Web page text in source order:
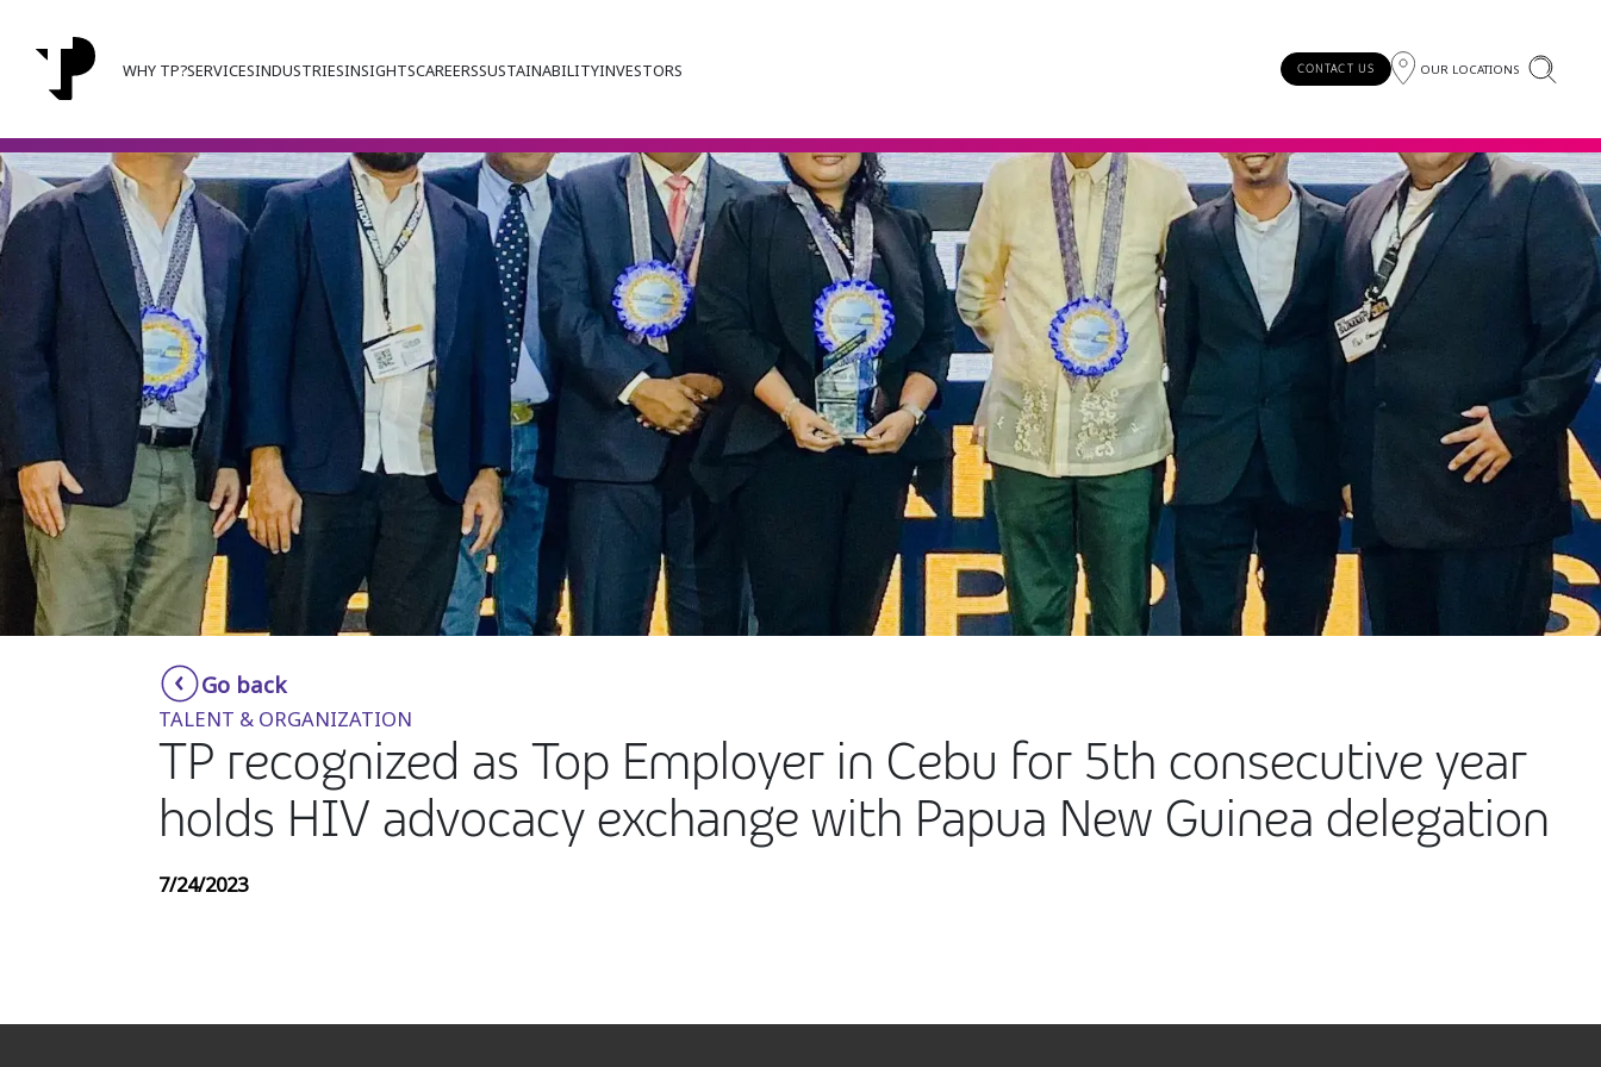
WHY TP?SERVICESINDUSTRIESINSIGHTSCAREERSSUSTAINABILITYINVESTORS CONTACT US OUR LOCATIONS
Go back
TALENT & ORGANIZATION
TP recognized as Top Employer in Cebu for 5th consecutive year
holds HIV advocacy exchange with Papua New Guinea delegation
7/24/2023